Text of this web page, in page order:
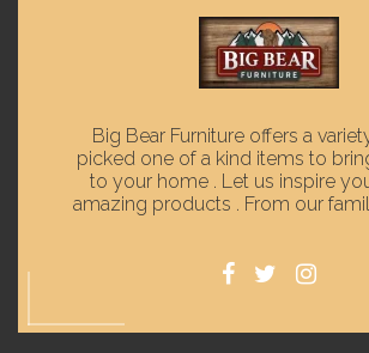
Big Bear Furniture offers a
picked one of a kind items to
to your home . Let us inspire
amazing products . From our